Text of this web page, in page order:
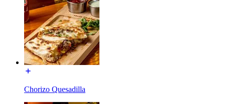
Chorizo Quesadilla